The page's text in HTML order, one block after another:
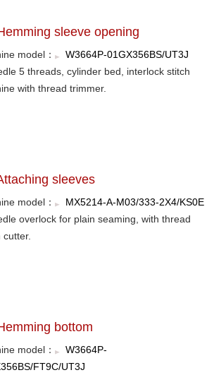
sleeve opening
model：
W3664P-01GX356BS/UT3J
5 threads, cylinder bed, interlock stitch
with thread trimmer.
sleeves
model：
MX5214-A-M03/333-2X4/KS0E
overlock for plain seaming, with thread
cutter.
bottom
model：
W3664P-
FT9C/UT3J